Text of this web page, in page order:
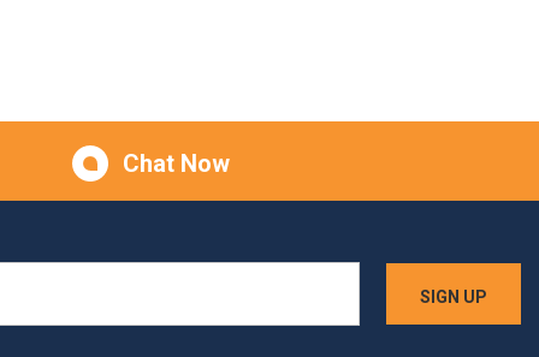
Chat Now